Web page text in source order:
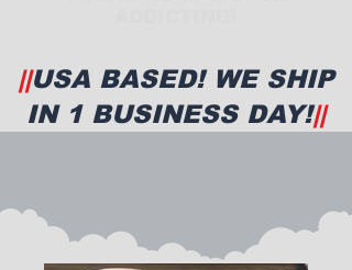
||USA BASED! WE SHIP
IN 1 BUSINESS DAY!||